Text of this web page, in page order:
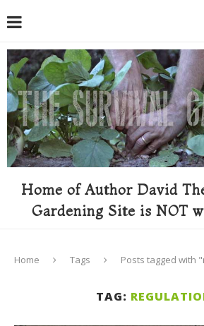
Home of Author David
Gardening Site is NOT
Home Tags Posts tagged with
TAG: